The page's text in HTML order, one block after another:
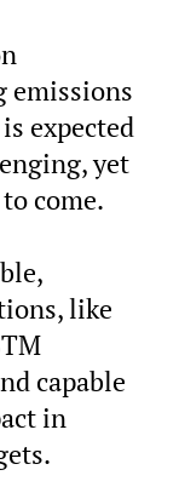
emissions
expected
yet
come.
like
capable
in